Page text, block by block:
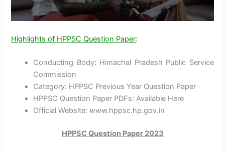
Highlights of HPPSC Question Paper:
Conducting Body: Himachal Pradesh Public Service
Commission
Category: HPPSC Previous Year Question Paper
HPPSC Question Paper PDFs: Available Here
Official Website: www.hppsc.hp.gov.in
HPPSC Question Paper 2023